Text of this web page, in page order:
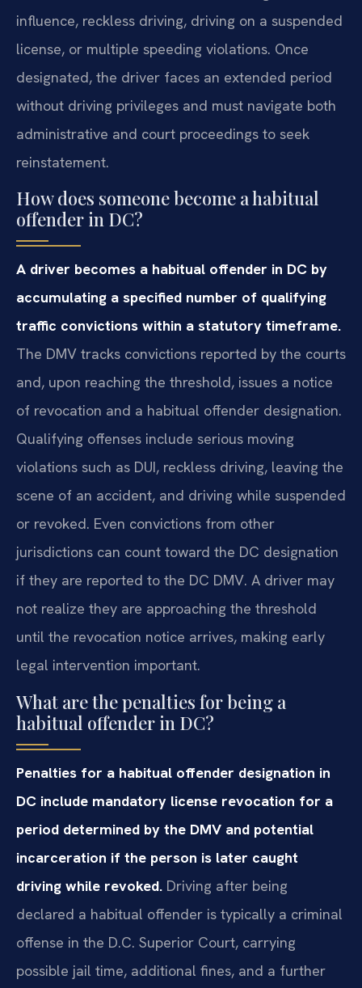
influence, reckless driving, driving on a suspended
license, or multiple speeding violations. Once
designated, the driver faces an extended period
without driving privileges and must navigate both
administrative and court proceedings to seek
reinstatement.
How does someone become a habitual
offender in DC?
A driver becomes a habitual offender in DC by
accumulating a specified number of qualifying
traffic convictions within a statutory timeframe.
The DMV tracks convictions reported by the courts
and, upon reaching the threshold, issues a notice
of revocation and a habitual offender designation.
Qualifying offenses include serious moving
violations such as DUI, reckless driving, leaving the
scene of an accident, and driving while suspended
or revoked. Even convictions from other
jurisdictions can count toward the DC designation
if they are reported to the DC DMV. A driver may
not realize they are approaching the threshold
until the revocation notice arrives, making early
legal intervention important.
What are the penalties for being a
habitual offender in DC?
Penalties for a habitual offender designation in
DC include mandatory license revocation for a
period determined by the DMV and potential
incarceration if the person is later caught
driving while revoked. Driving after being
declared a habitual offender is typically a criminal
offense in the D.C. Superior Court, carrying
possible jail time, additional fines, and a further